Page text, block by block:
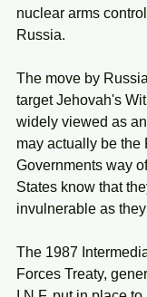
nuclear arms
Russia.
The move by
target Jehovah's
widely viewed as
may actually be the
Governments way
States know that
invulnerable as
The 1987
Forces Treaty,